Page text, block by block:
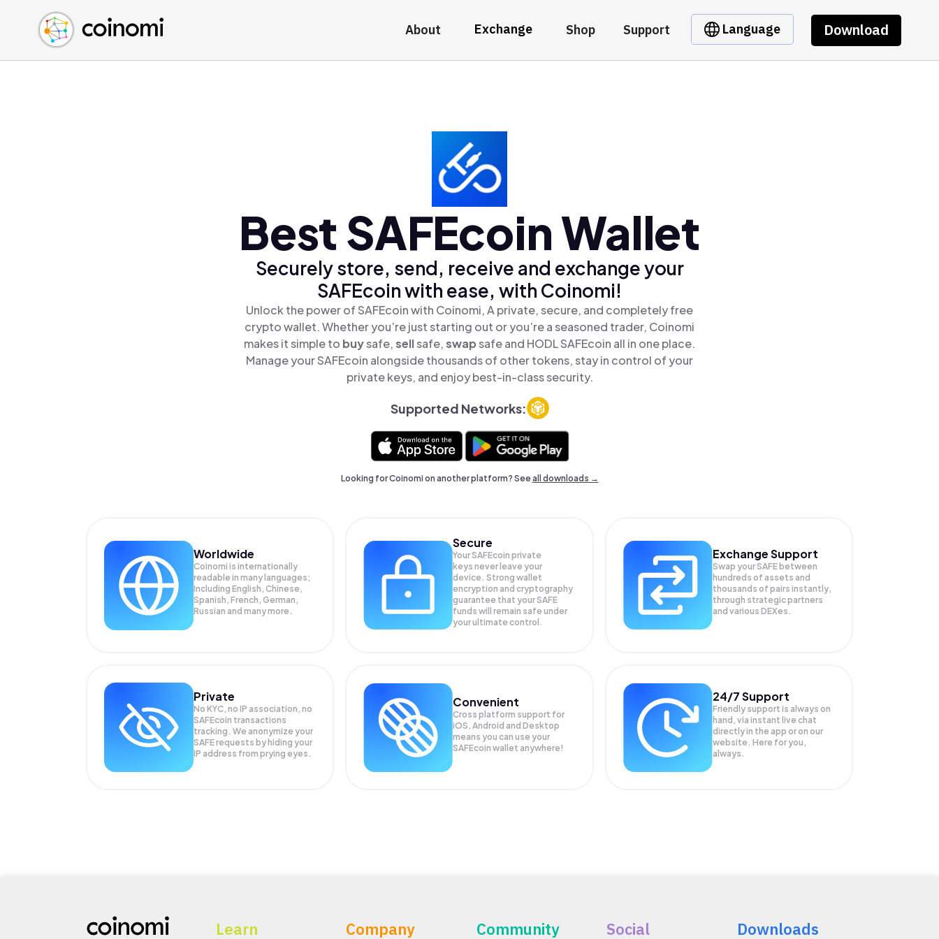
About Exchange Shop Support Language Download
Buy Crypto
Sell Crypto
Swap Crypto
English (en)
中文 (zh)
Español (es)
Best SAFEcoin Wallet
Securely store, send, receive and exchange your
SAFEcoin with ease, with Coinomi!
Unlock the power of SAFEcoin with Coinomi, A private, secure, and completely free
crypto wallet. Whether you’re just starting out or you’re a seasoned trader, Coinomi
makes it simple to buysafe,sellsafe,swapsafe and HODL SAFEcoin all in one place.
Manage your SAFEcoin alongside thousands of other tokens, stay in control of your
private keys, and enjoy best-in-class security.
Supported Networks:
Looking for Coinomi on another platform? Seeall downloads →
Worldwide
Coinomi is internationally
readable in many languages;
Including English, Chinese,
Spanish, French, German,
Russian and many more.
Secure
Your SAFEcoin private
keys never leave your
device. Strong wallet
encryption and cryptography
guarantee that yourSAFE
funds will remain safe under
your ultimate control.
Exchange Support
Swap yourSAFE between
hundreds of assets and
thousands of pairs instantly,
through strategic partners
and various DEXes.
Private
No KYC, no IP association, no
SAFEcoin transactions
tracking. We anonymize your
SAFErequests by hiding your
IP address from prying eyes.
Convenient
Cross platform support for
iOS, Android and Desktop
means you can use your
SAFEcoin wallet anywhere!
24/7 Support
Friendly support is always on
hand, via instant live chat
directly in the app or on our
website. Here for you,
always.
Learn Company Community Social Downloads